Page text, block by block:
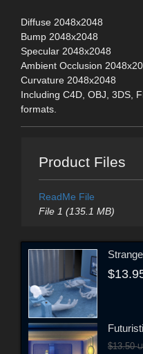
Diffuse 2048x2048
Bump 2048x2048
Specular 2048x2048
Ambient Occlusion
Curvature 2048x2048
Including C4D, OBJ, 3DS,
formats.
Product Files
ReadMe File
File 1 (135.1 MB)
$13.50